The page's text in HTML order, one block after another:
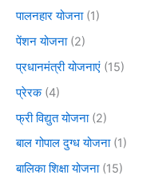
पालनहार योजना(1)
पेंशन योजना(2)
प्रधानमंत्री योजनाएं (15)
प्रेरक(4)
फ्री विद्युत योजना(2)
बाल गोपाल दुग्ध योजना(1)
बालिका शिक्षा योजना(15)